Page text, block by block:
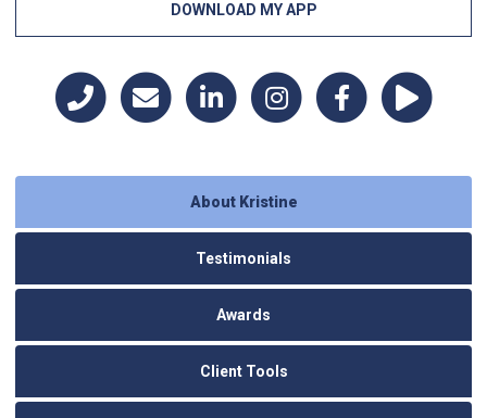
DOWNLOAD MY APP
About Kristine
Testimonials
Awards
Client Tools